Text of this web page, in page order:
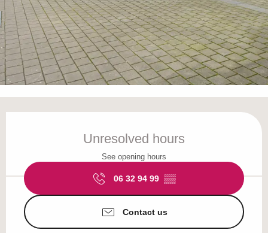
Unresolved hours
See opening hours
06 32 94 99 ▒▒
Contact us